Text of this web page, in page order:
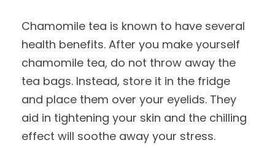
Chamomile tea is known to have several
health benefits. After you make yourself
chamomile tea, do not throw away the
tea bags. Instead, store it in the fridge
and place them over your eyelids. They
aid in tightening your skin and the chilling
effect will soothe away your stress.